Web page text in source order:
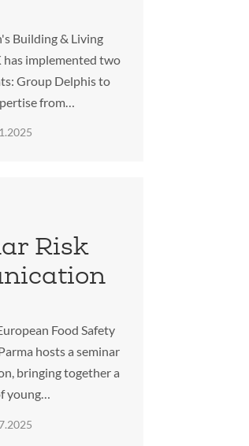
Building & Living
implemented two
Group Delphis to
from…
Risk
Food Safety
hosts a seminar
bringing together a
young…